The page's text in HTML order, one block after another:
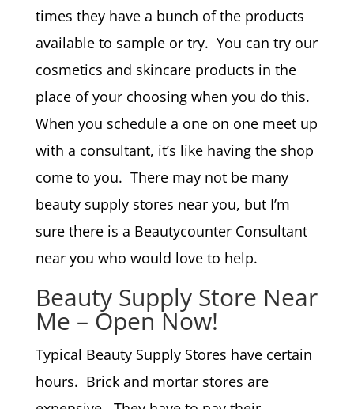
times they have a bunch of the products
available to sample or try. You can try our
cosmetics and skincare products in the
place of your choosing when you do this.
When you schedule a one on one meet up
with a consultant, it’s like having the shop
come to you. There may not be many
beauty supply stores near you, but I’m
sure there is a Beautycounter Consultant
near you who would love to help.
Beauty Supply Store Near
Me – Open Now!
Typical Beauty Supply Stores have certain
hours. Brick and mortar stores are